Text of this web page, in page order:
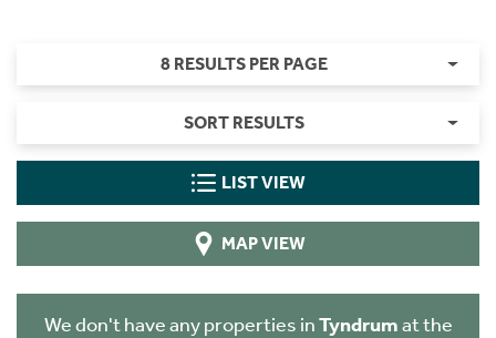
8 RESULTS PER PAGE
SORT RESULTS
LIST VIEW
MAP VIEW
We don't have any properties inTyndrumat the